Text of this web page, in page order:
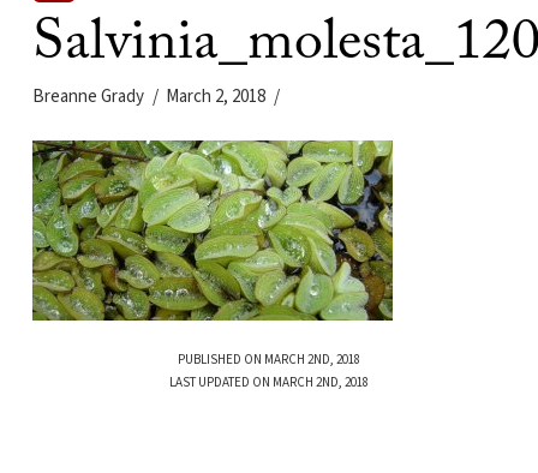
Breanne Grady March 2, 2018
PUBLISHED ON MARCH 2ND, 2018
LAST UPDATED ON MARCH 2ND, 2018